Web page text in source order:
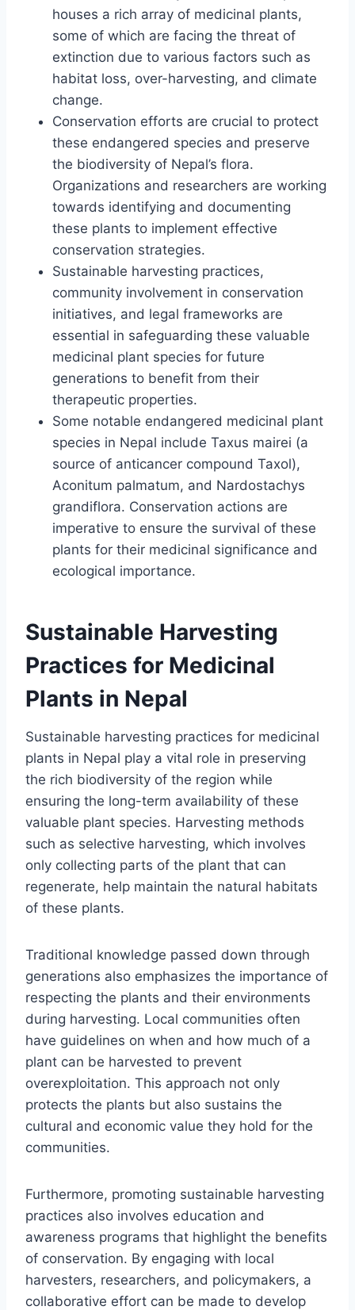
houses a rich array of medicinal plants,
some of which are facing the threat of
extinction due to various factors such as
habitat loss, over-harvesting, and climate
change.
Conservation efforts are crucial to protect
these endangered species and preserve
the biodiversity of Nepal’s flora.
Organizations and researchers are working
towards identifying and documenting
these plants to implement effective
conservation strategies.
Sustainable harvesting practices,
community involvement in conservation
initiatives, and legal frameworks are
essential in safeguarding these valuable
medicinal plant species for future
generations to benefit from their
therapeutic properties.
Some notable endangered medicinal plant
species in Nepal include Taxus mairei (a
source of anticancer compound Taxol),
Aconitum palmatum, and Nardostachys
grandiflora. Conservation actions are
imperative to ensure the survival of these
plants for their medicinal significance and
ecological importance.
Sustainable Harvesting
Practices for Medicinal
Plants in Nepal
Sustainable harvesting practices for medicinal
plants in Nepal play a vital role in preserving
the rich biodiversity of the region while
ensuring the long-term availability of these
valuable plant species. Harvesting methods
such as selective harvesting, which involves
only collecting parts of the plant that can
regenerate, help maintain the natural habitats
of these plants.
Traditional knowledge passed down through
generations also emphasizes the importance of
respecting the plants and their environments
during harvesting. Local communities often
have guidelines on when and how much of a
plant can be harvested to prevent
overexploitation. This approach not only
protects the plants but also sustains the
cultural and economic value they hold for the
communities.
Furthermore, promoting sustainable harvesting
practices also involves education and
awareness programs that highlight the benefits
of conservation. By engaging with local
harvesters, researchers, and policymakers, a
collaborative effort can be made to develop